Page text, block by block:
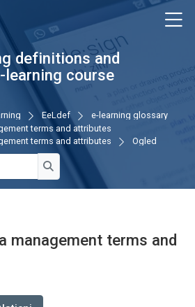
definitions and
course
EeLdef
e-learning glossary
terms and attributes
terms and attributes
Ogled
Išči v wikijih
Išči v wikijih
management terms and